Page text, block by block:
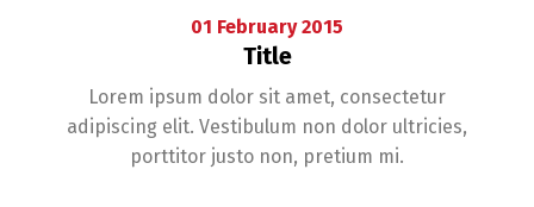
01 February 2015
Title
Lorem ipsum dolor sit amet, consectetur
adipiscing elit. Vestibulum non dolor ultricies,
porttitor justo non, pretium mi.